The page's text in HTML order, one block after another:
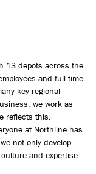
13 depots across the
and full-time
key regional
we work as
reflects this.
at Northline has
not only develop
and expertise.